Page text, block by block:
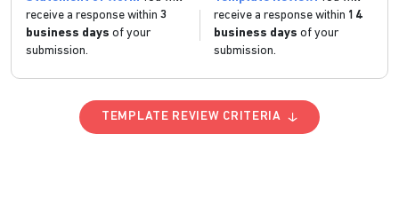
receive a response within 3
business days of your
submission.
receive a response within 14
business days of your
submission.
TEMPLATE REVIEW CRITERIA